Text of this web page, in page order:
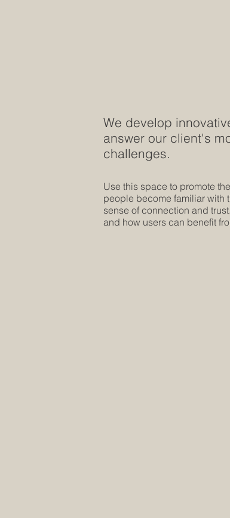
Use this space to promote
people become familiar with
sense of connection and
and how users can benefit
We develop
answer our client's
challenges.